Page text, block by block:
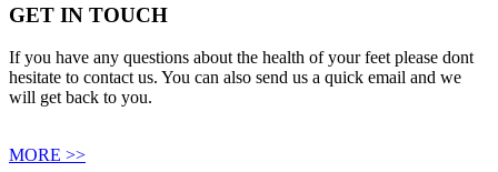
GET IN TOUCH
If you have any questions about the health of your feet please dont
hesitate to contact us. You can also send us a quick email and we
will get back to you.
MORE >>